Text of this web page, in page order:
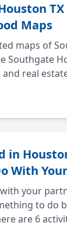
TX
Maps
maps of
Southgate
real
in
With
your
to do
are 6